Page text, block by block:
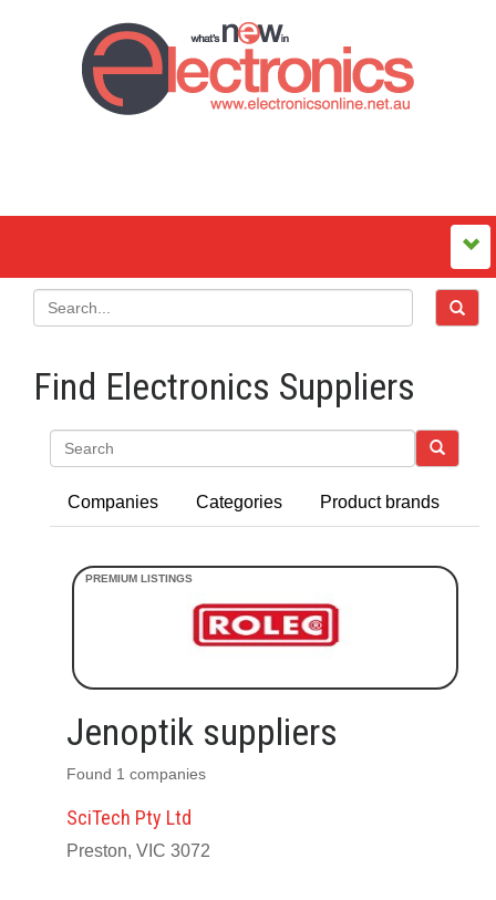
Find Electronics Suppliers
Companies Categories Product brands
Jenoptik suppliers
Found 1 companies
SciTech Pty Ltd
Preston, VIC 3072